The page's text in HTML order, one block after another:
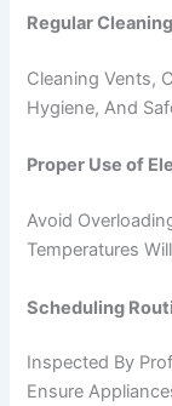
Regular
Cleaning Vents,
Hygiene, And
Proper Use of
Avoid
Temperatures
Scheduling
Inspected By
Ensure